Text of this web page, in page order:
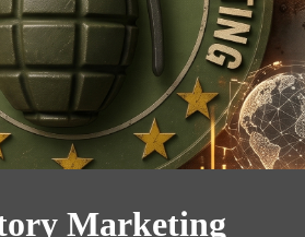
Marketing